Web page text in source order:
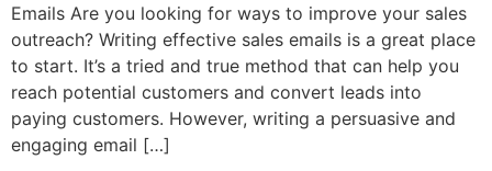
Emails Are you looking for ways to improve your sales
outreach? Writing effective sales emails is a great place
to start. It’s a tried and true method that can help you
reach potential customers and convert leads into
paying customers. However, writing a persuasive and
engaging email […]